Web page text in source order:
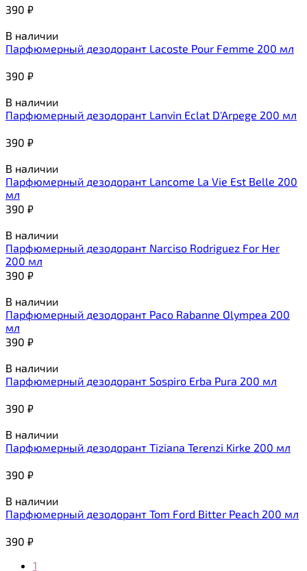
390 ₽
В наличии
Парфюмерный дезодорант Lacoste Pour Femme 200 мл
390 ₽
В наличии
Парфюмерный дезодорант Lanvin Eclat D'Arpege 200 мл
390 ₽
В наличии
Парфюмерный дезодорант Lancome La Vie Est Belle 200
мл
390 ₽
В наличии
Парфюмерный дезодорант Narciso Rodriguez For Her
200 мл
390 ₽
В наличии
Парфюмерный дезодорант Paco Rabanne Olympea 200
мл
390 ₽
В наличии
Парфюмерный дезодорант Sospiro Erba Pura 200 мл
390 ₽
В наличии
Парфюмерный дезодорант Tiziana Terenzi Kirke 200 мл
390 ₽
В наличии
Парфюмерный дезодорант Tom Ford Bitter Peach 200 мл
390 ₽
1